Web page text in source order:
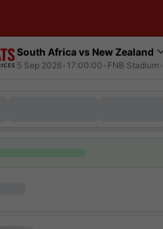
South Africa vs New Zealand
5 Sep 2026 17:00:00 FNB Stadium